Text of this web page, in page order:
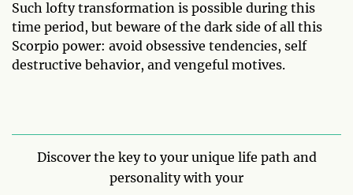
Such lofty transformation is possible during this
time period, but beware of the dark side of all this
Scorpio power: avoid obsessive tendencies, self
destructive behavior, and vengeful motives.
Discover the key to your unique life path and
personality with your